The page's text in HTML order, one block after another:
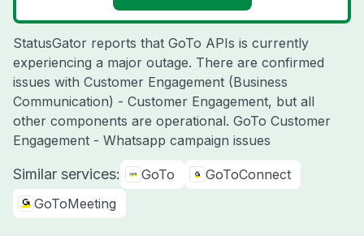
StatusGator reports that GoTo APIs is currently
experiencing a major outage. There are confirmed
issues with Customer Engagement (Business
Communication) - Customer Engagement, but all
other components are operational. GoTo Customer
Engagement - Whatsapp campaign issues
Similar services: GoTo
GoToConnect
GoToMeeting